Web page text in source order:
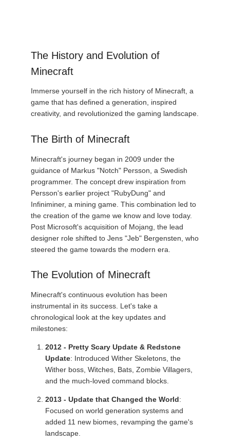
The History and Evolution of
Minecraft
Immerse yourself in the rich history of Minecraft, a
game that has defined a generation, inspired
creativity, and revolutionized the gaming landscape.
The Birth of Minecraft
Minecraft's journey began in 2009 under the
guidance of Markus "Notch" Persson, a Swedish
programmer. The concept drew inspiration from
Persson's earlier project "RubyDung" and
Infiniminer, a mining game. This combination led to
the creation of the game we know and love today.
Post Microsoft's acquisition of Mojang, the lead
designer role shifted to Jens "Jeb" Bergensten, who
steered the game towards the modern era.
The Evolution of Minecraft
Minecraft's continuous evolution has been
instrumental in its success. Let's take a
chronological look at the key updates and
milestones:
2012 - Pretty Scary Update & Redstone
Update: Introduced Wither Skeletons, the
Wither boss, Witches, Bats, Zombie Villagers,
and the much-loved command blocks.
2013 - Update that Changed the World:
Focused on world generation systems and
added 11 new biomes, revamping the game's
landscape.